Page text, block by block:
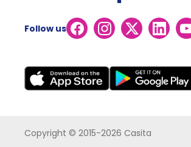
Follow us
Copyright © 2015-2026 Casita